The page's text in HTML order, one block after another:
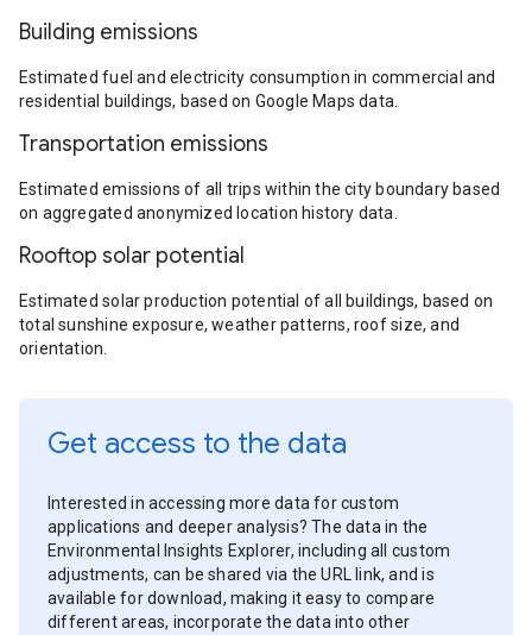
Building emissions
Estimated fuel and electricity consumption in commercial and
residential buildings, based on Google Maps data.
Transportation emissions
Estimated emissions of all trips within the city boundary based
on aggregated anonymized location history data.
Rooftop solar potential
Estimated solar production potential of all buildings, based on
total sunshine exposure, weather patterns, roof size, and
orientation.
Get access to the data
Interested in accessing more data for custom
applications and deeper analysis? The data in the
Environmental Insights Explorer, including all custom
adjustments, can be shared via the URL link, and is
available for download, making it easy to compare
different areas, incorporate the data into other